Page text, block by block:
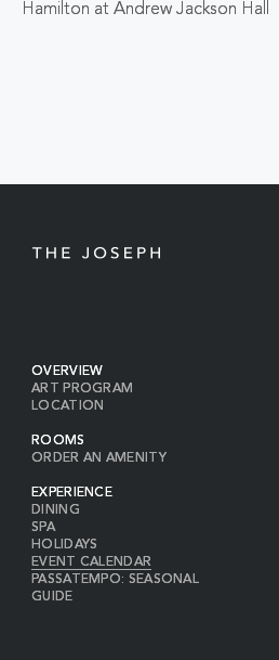
BACK
Hamilton at Andrew Jackson Hall
OVERVIEW
ART PROGRAM
LOCATION
ROOMS
ORDER AN AMENITY
EXPERIENCE
DINING
SPA
HOLIDAYS
EVENT CALENDAR
PASSATEMPO: SEASONAL
GUIDE